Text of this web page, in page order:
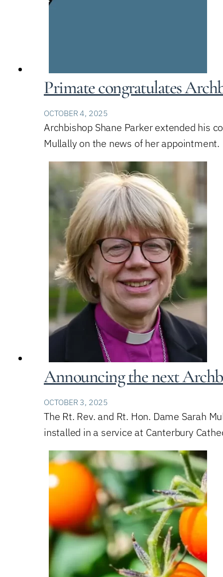
Primate congratulates
OCTOBER 4, 2025
Archbishop Shane Parker extended his
Mullally on the news of her appointment.
Announcing the next
OCTOBER 3, 2025
The Rt. Rev. and Rt. Hon. Dame Sarah
installed in a service at Canterbury